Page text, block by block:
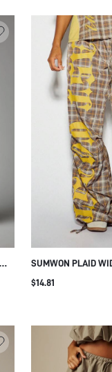
SUMWON PLAID
GOTHIC LEG PRINT
$14.81